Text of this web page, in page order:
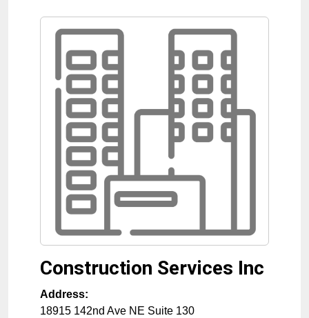
Construction Services Inc
Address:
18915 142nd Ave NE Suite 130